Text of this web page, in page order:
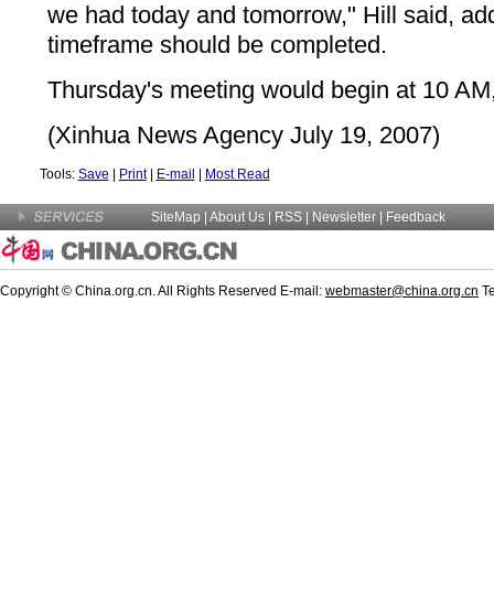
we had today and tomorrow," Hill said,
timeframe should be completed.
Thursday's meeting would begin at 10
(Xinhua News Agency July 19, 2007)
Tools: Save Print| E-mail Most Read
SiteMap About Us RSS Newsletter Feedback
Copyright © China.org.cn. All Rights Reserved E-mail: webmaster@china.org.cn